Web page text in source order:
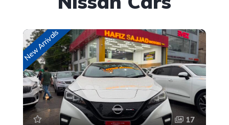
New Arrivals
17